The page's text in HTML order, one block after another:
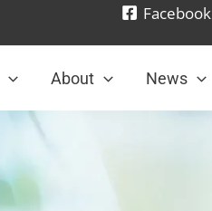
Facebook
About News